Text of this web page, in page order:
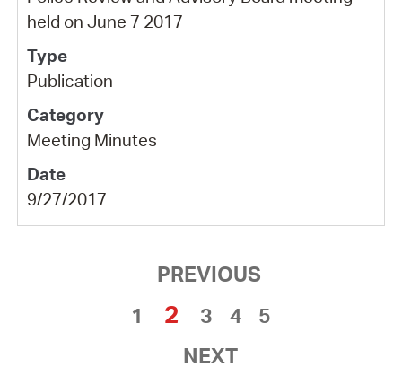
held on June 7 2017
Publication
Meeting Minutes
9/27/2017
PREVIOUS
1
2 3 4
5
NEXT